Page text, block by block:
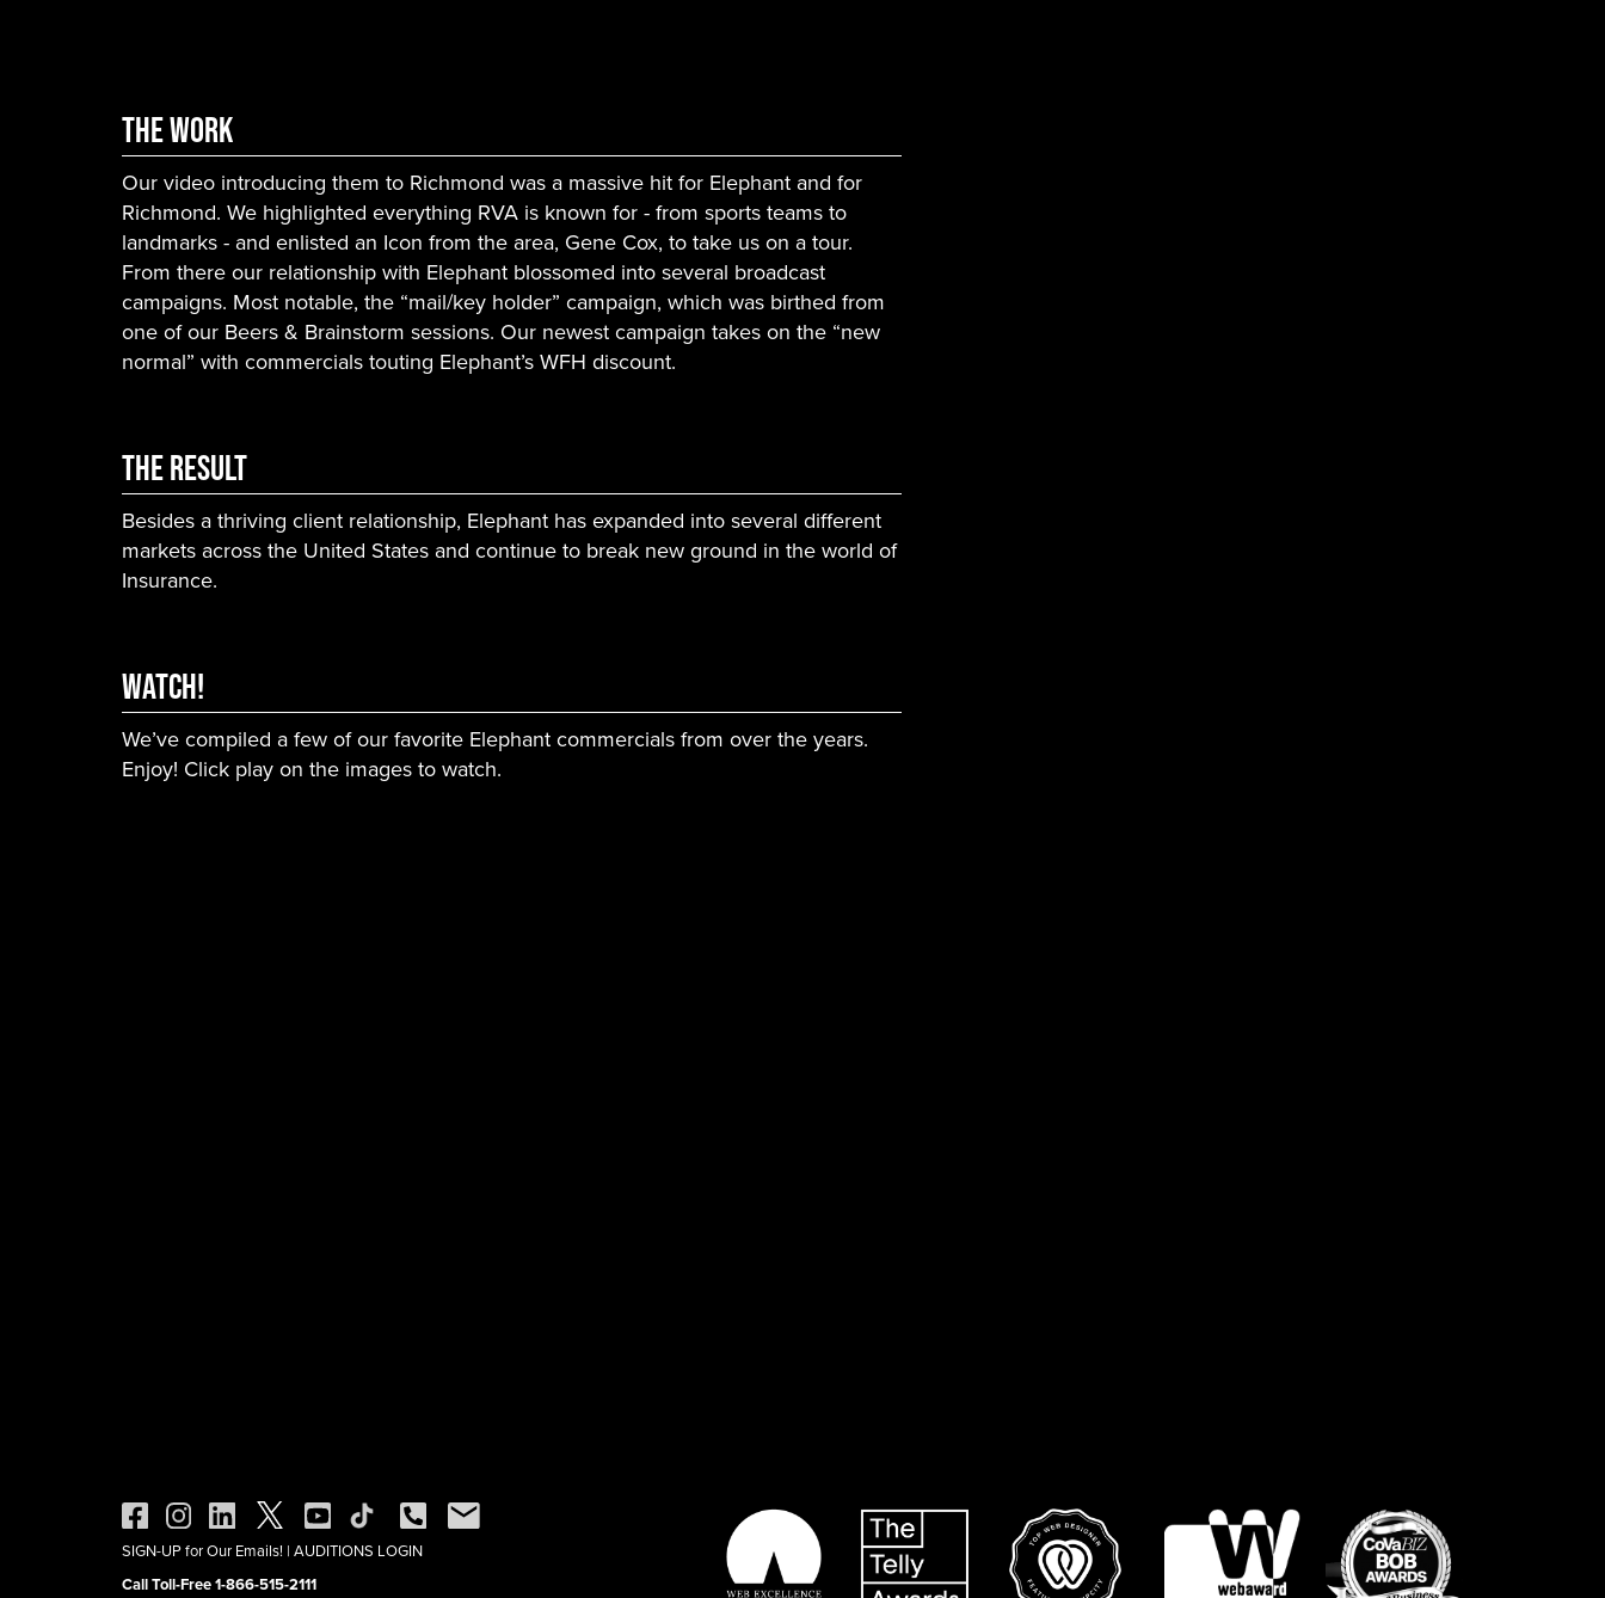
The Work
Our video introducing them to Richmond was a massive hit for Elephant and for
Richmond. We highlighted everything RVA is known for - from sports teams to
landmarks - and enlisted an Icon from the area, Gene Cox, to take us on a tour.
From there our relationship with Elephant blossomed into several broadcast
campaigns. Most notable, the “mail/key holder” campaign, which was birthed from
one of our Beers & Brainstorm sessions. Our newest campaign takes on the “new
normal” with commercials touting Elephant’s WFH discount.
The Result
Besides a thriving client relationship, Elephant has expanded into several different
markets across the United States and continue to break new ground in the world of
Insurance.
WATCH!
We’ve compiled a few of our favorite Elephant commercials from over the years.
Enjoy! Click play on the images to watch.
SIGN-UP for Our Emails! | AUDITIONS LOGIN
Call Toll-Free 1-866-515-2111